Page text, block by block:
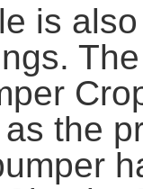
is
the